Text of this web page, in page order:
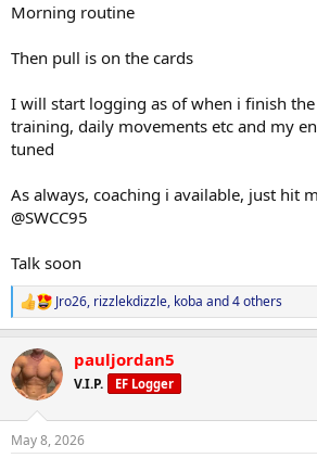
Morning routine
Then pull is on the cards
I will start logging as of when i finish the
training, daily movements etc and my
tuned
As always, coaching i available, just hit
@SWCC95
Talk soon
R
e
c
t
i
s
Jro26, rizzlekdizzle, koba and 4 others
pauljordan5
V.I.P. EF Logger
May 8, 2026